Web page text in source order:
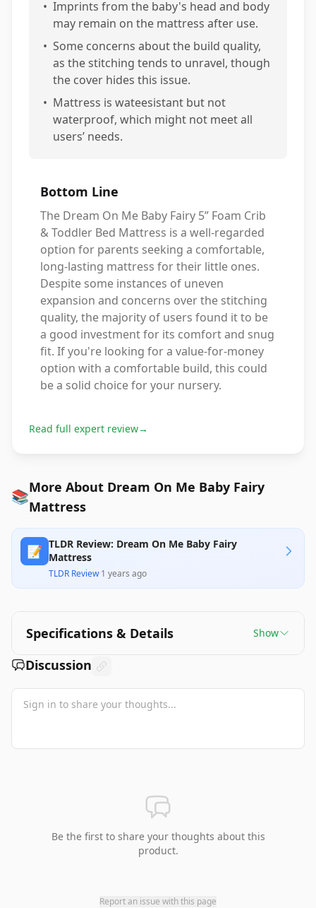
• Imprints from the baby's head and body
may remain on the mattress after use.
• Some concerns about the build quality,
as the stitching tends to unravel, though
the cover hides this issue.
• Mattress is wateesistant but not
waterproof, which might not meet all
users’ needs.
Bottom Line
The Dream On Me Baby Fairy 5” Foam Crib
& Toddler Bed Mattress is a well-regarded
option for parents seeking a comfortable,
long-lasting mattress for their little ones.
Despite some instances of uneven
expansion and concerns over the stitching
quality, the majority of users found it to be
a good investment for its comfort and snug
fit. If you're looking for a value-for-money
option with a comfortable build, this could
be a solid choice for your nursery.
Read full expert review→
📚More About Dream On Me Baby Fairy
Mattress
📝 TLDR Review: Dream On Me Baby Fairy
Mattress
TLDR Review·1 years ago
Specifications & Details Show
Discussion
Be the first to share your thoughts about this
product.
Report an issue with this page